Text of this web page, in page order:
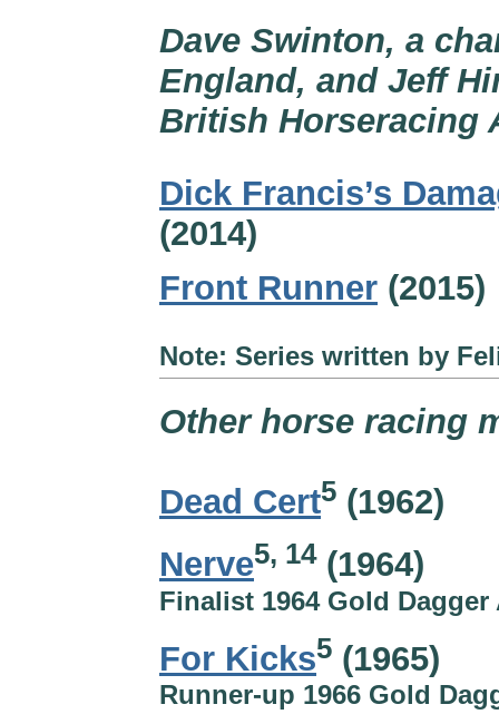
Dave Swinton, a
England, and Jeff
British Horseracing
Dick Francis’s
(2014)
Front Runner (2015)
Note: Series written by
Other horse racing
Dead Cert5 (1962)
Nerve5, 14(1964)
Finalist 1964 Gold Dagger
For Kicks5 (1965)
Runner-up 1966 Gold